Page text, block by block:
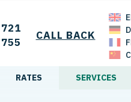
CALL BACK
RATES SERVICES